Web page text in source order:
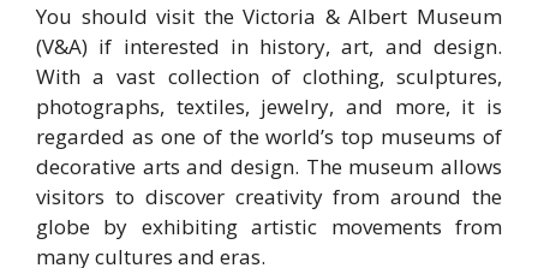
You should visit the Victoria & Albert Museum
(V&A) if interested in history, art, and design.
With a vast collection of clothing, sculptures,
photographs, textiles, jewelry, and more, it is
regarded as one of the world’s top museums of
decorative arts and design. The museum allows
visitors to discover creativity from around the
globe by exhibiting artistic movements from
many cultures and eras.